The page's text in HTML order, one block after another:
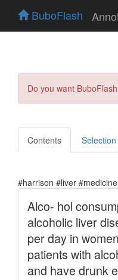
BuboFlash
Do you want
Contents Selection
#harrison #liver #medicine